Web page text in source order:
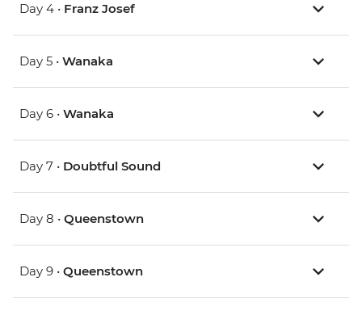
Day 4 • Franz Josef
Day 5 • Wanaka
Day 6 • Wanaka
Day 7 • Doubtful Sound
Day 8 • Queenstown
Day 9 • Queenstown